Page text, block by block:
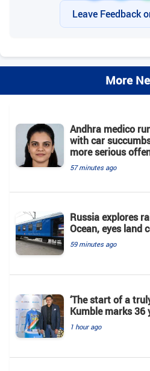
Leave Feedback
More
Andhra medico
with car
more serious
57 minutes ago
Russia explores
Ocean, eyes land
59 minutes ago
‘The start of a
Kumble marks 36
1 hour ago